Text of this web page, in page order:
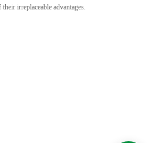
irreplaceable advantages.